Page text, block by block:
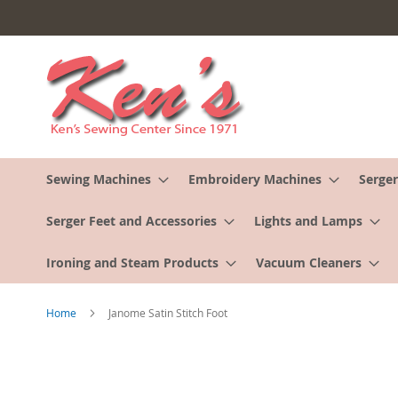
to
Content
Sewing Machines Embroidery Machines
Serger Feet and Accessories Lights and Lamps
Ironing and Steam Products Vacuum Cleaners
Home Janome Satin Stitch Foot